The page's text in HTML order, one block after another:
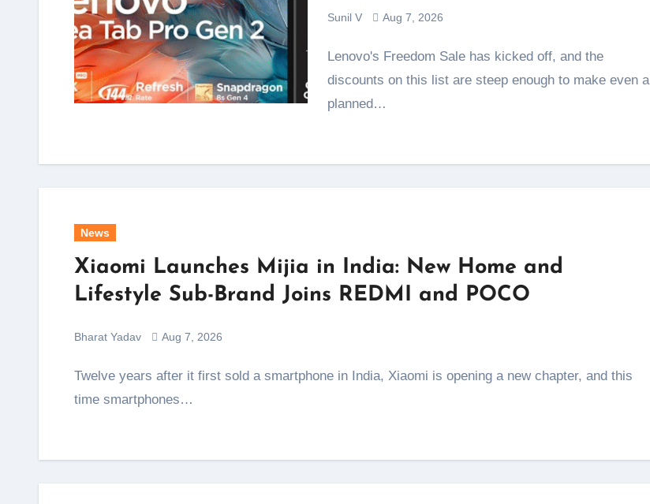
Sunil V Aug 7, 2026
Lenovo's Freedom Sale has kicked off, and the
discounts on this list are steep enough to make even a
planned…
News
Xiaomi Launches Mijia in India: New Home and
Lifestyle Sub-Brand Joins REDMI and POCO
Bharat Yadav Aug 7, 2026
Twelve years after it first sold a smartphone in India, Xiaomi is opening a new chapter, and this
time smartphones…